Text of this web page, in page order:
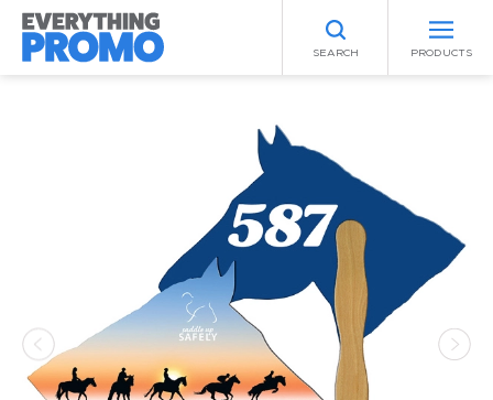
SEARCH PRODUCTS